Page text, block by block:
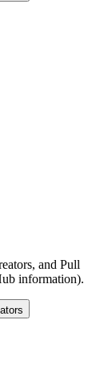
and Pull
information).